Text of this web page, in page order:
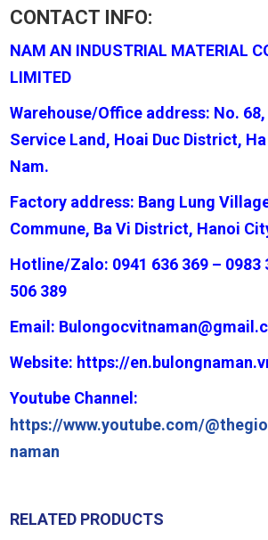
CONTACT INFO:
NAM AN INDUSTRIAL MATERIAL
LIMITED
Warehouse/Office address: No. 68,
Service Land, Hoai Duc District,
Nam.
Factory address: Bang Lung
Commune, Ba Vi District, Hanoi
Hotline/Zalo: 0941 636 369 – 0983
506 389
Email:
Website: https://
Youtube Channel:
https://www.youtube.com/
naman
RELATED PRODUCTS